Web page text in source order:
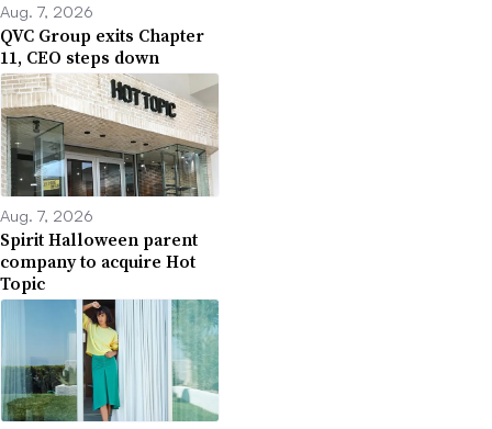
Aug. 7, 2026
QVC Group exits Chapter
11, CEO steps down
Aug. 7, 2026
Spirit Halloween parent
company to acquire Hot
Topic